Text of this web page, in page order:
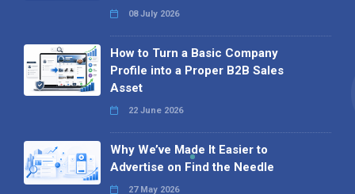
08 July 2026
How to Turn a Basic Company
Profile into a Proper B2B Sales
Asset
22 June 2026
Why We’ve Made It Easier to
Advertise on Find the Needle
27 May 2026